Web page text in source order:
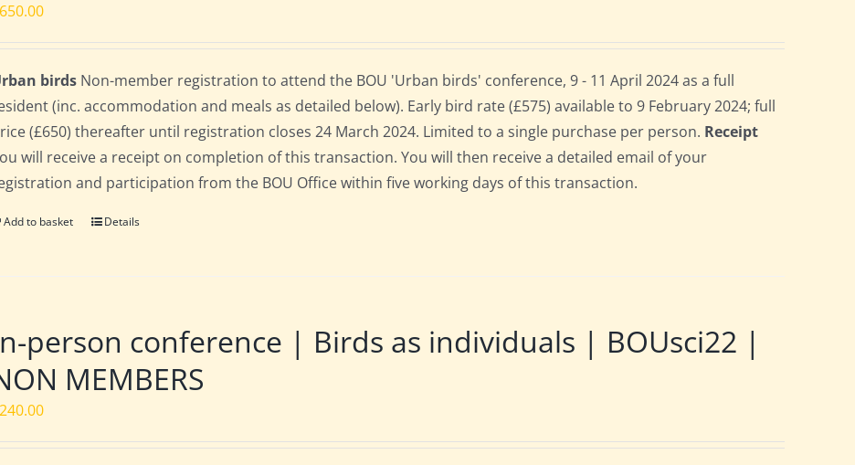
650.00
birds Non-member registration to attend the BOU 'Urban birds' conference, 9 - 11 April 2024 as a full
(inc. accommodation and meals as detailed below). Early bird rate (£575) available to 9 February 2024; full
(£650) thereafter until registration closes 24 March 2024. Limited to a single purchase per person. Receipt
will receive a receipt on completion of this transaction. You will then receive a detailed email of your
and participation from the BOU Office within five working days of this transaction.
Add to basket Details
person conference | Birds as individuals | BOUsci22 |
MEMBERS
240.00